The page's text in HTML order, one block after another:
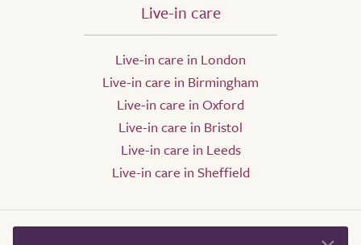
Live-in care
Live-in care in London
Live-in care in Birmingham
Live-in care in Oxford
Live-in care in Bristol
Live-in care in Leeds
Live-in care in Sheffield